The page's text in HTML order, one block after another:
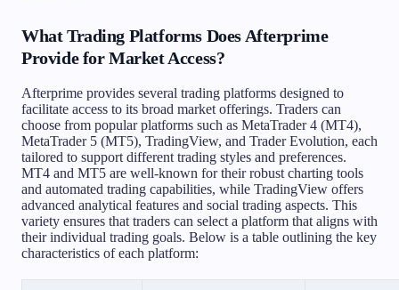
What Trading Platforms Does Afterprime
Provide for Market Access?
Afterprime provides several trading platforms designed to
facilitate access to its broad market offerings. Traders can
choose from popular platforms such as MetaTrader 4 (MT4),
MetaTrader 5 (MT5), TradingView, and Trader Evolution, each
tailored to support different trading styles and preferences.
MT4 and MT5 are well-known for their robust charting tools
and automated trading capabilities, while TradingView offers
advanced analytical features and social trading aspects. This
variety ensures that traders can select a platform that aligns with
their individual trading goals. Below is a table outlining the key
characteristics of each platform: